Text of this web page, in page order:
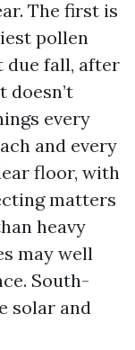
The first is
pollen
due fall, after
doesn’t
every
and every
floor, with
matters
heavy
may well
South-
solar and